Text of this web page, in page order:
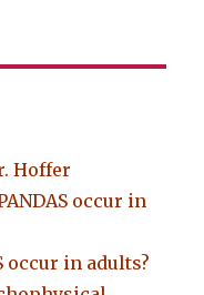
Hoffer
occur in
occur in adults?